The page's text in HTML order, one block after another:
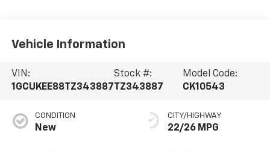
Vehicle Information
VIN:
1GCUKEE88TZ343887
Stock #:
TZ343887
Model Code:
CK10543
CONDITION
New
CITY/HIGHWAY
22/26 MPG